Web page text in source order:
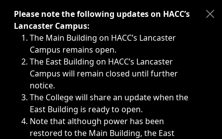
Immediate announcements, such as weather-related
Please note the following updates on HACC’s
Lancaster Campus:
The Main Building on HACC’s Lancaster
Campus remains open.
The East Building on HACC’s Lancaster
Campus will remain closed until further
notice.
The College will share an update when the
East Building is ready to open.
Note that although power has been
restored to the Main Building, the East